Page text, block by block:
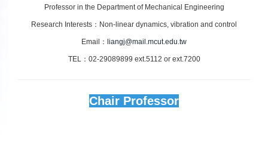
Professor in the Department of Mechanical Engineering
Research Interests：Non-linear dynamics, vibration and control
Email： liangj@mail.mcut.edu.tw
TEL：02-29089899 ext.5112 or ext.7200
Chair Professor